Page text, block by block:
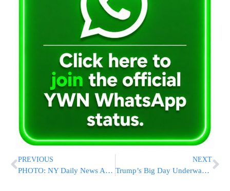
PREVIOUS
PHOTO: NY Daily News And NY Post Have Same Headline On Inauguration Day
NEXT
Trump’s Big Day Underway: Tea With Obamas, Then the Oath